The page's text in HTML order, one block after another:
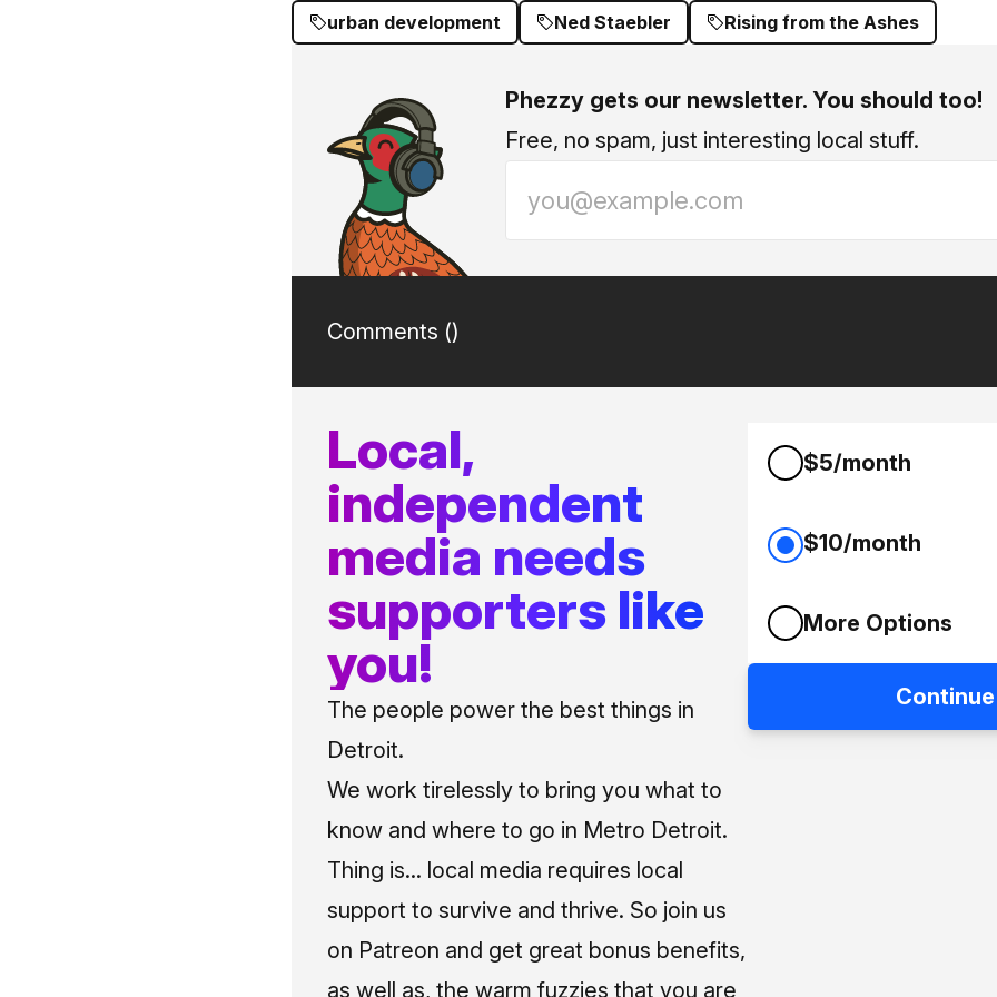
urban development Ned Staebler Rising from the Ashes
Phezzy gets our newsletter. You should too!
Free, no spam, just interesting local stuff.
Comments ()
Local,
independent
media needs
supporters like
you!
The people power the best things in
Detroit.
We work tirelessly to bring you what to
know and where to go in Metro Detroit.
Thing is... local media requires local
support to survive and thrive. So join us
on Patreon and get great bonus benefits,
as well as, the warm fuzzies that you are
$5/month
$10/month
More Options
Continue